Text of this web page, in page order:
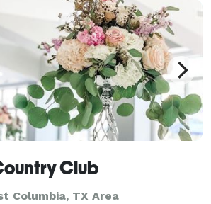
Club
Columbia, TX Area